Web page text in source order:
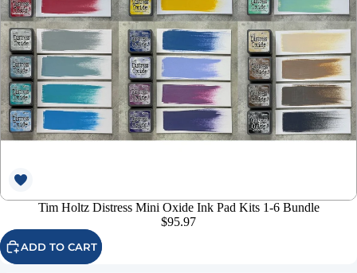
Tim Holtz Distress Mini Oxide Ink Pad Kits 1-6 Bundle
$95.97
ADD TO CART